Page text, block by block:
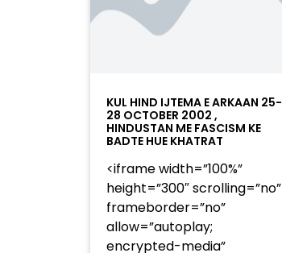
KUL HIND IJTEMA E ARKAAN 25-
28 OCTOBER 2002 ,
HINDUSTAN ME FASCISM KE
BADTE HUE KHATRAT
<iframe width=”100%”
height=”300″ scrolling=”no”
frameborder=”no”
allow=”autoplay;
encrypted-media”